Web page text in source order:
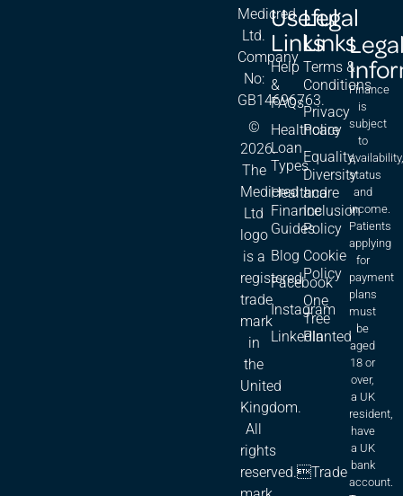
Medicred
Ltd.
Company
No:
GB14696763.
©
2026.
The
Medicred
Ltd
logo
is a
registered
trade
mark
in
the
United
Kingdom.
All
rights
reserved.Trade
Useful
Links
Help
&
FAQs
Healthcare
Loan
Types
Healthcare
Finance
Guides
Blog
Facebook
Instagram
LinkedIn
Legal
Links
Terms &
Conditions
Privacy
Policy
Equality,
Diversity
and
Inclusion
Policy
Cookie
Policy
One
Tree
Planted
Finance
is
subject
to
status
and
income.
Patients
applying
for
payment
plans
must
be
aged
18 or
over,
a UK
resident,
have
a UK
bank
account.